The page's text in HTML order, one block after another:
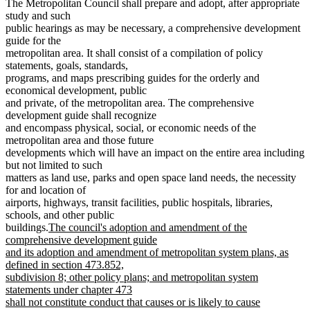
The Metropolitan Council shall prepare and adopt, after appropriate
study and such
public hearings as may be necessary, a comprehensive development
guide for the
metropolitan area. It shall consist of a compilation of policy
statements, goals, standards,
programs, and maps prescribing guides for the orderly and
economical development, public
and private, of the metropolitan area. The comprehensive
development guide shall recognize
and encompass physical, social, or economic needs of the
metropolitan area and those future
developments which will have an impact on the entire area including
but not limited to such
matters as land use, parks and open space land needs, the necessity
for and location of
airports, highways, transit facilities, public hospitals, libraries,
schools, and other public
buildings.new
text
begin
The council's adoption and amendment of the
comprehensive development guide
and its adoption and amendment of metropolitan system plans, as
defined in section 473.852,
subdivision 8; other policy plans; and metropolitan system
statements under chapter 473
shall not constitute conduct that causes or is likely to cause